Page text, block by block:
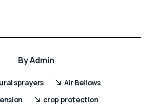
ByAdmin
sprayers
Air Bellows
crop protection